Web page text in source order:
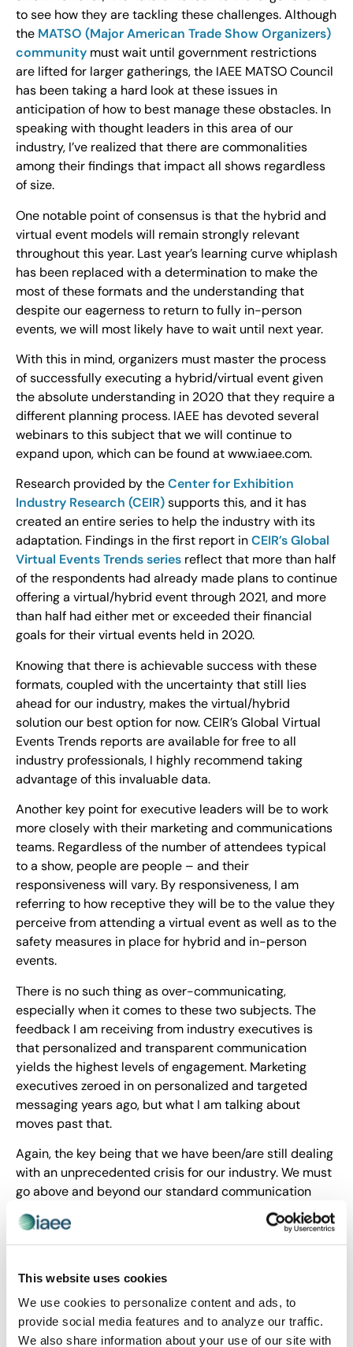
This website uses cookies
We use cookies to personalize content and ads, to
provide social media features and to analyze our traffic.
We also share information about your use of our site with
to see how they are tackling these challenges. Although
the MATSO (Major American Trade Show Organizers)
community must wait until government restrictions
are lifted for larger gatherings, the IAEE MATSO Council
has been taking a hard look at these issues in
anticipation of how to best manage these obstacles. In
speaking with thought leaders in this area of our
industry, I’ve realized that there are commonalities
among their findings that impact all shows regardless
of size.
One notable point of consensus is that the hybrid and
virtual event models will remain strongly relevant
throughout this year. Last year’s learning curve whiplash
has been replaced with a determination to make the
most of these formats and the understanding that
despite our eagerness to return to fully in-person
events, we will most likely have to wait until next year.
With this in mind, organizers must master the process
of successfully executing a hybrid/virtual event given
the absolute understanding in 2020 that they require a
different planning process. IAEE has devoted several
webinars to this subject that we will continue to
expand upon, which can be found at www.iaee.com.
Research provided by theCenter for Exhibition
Industry Research (CEIR)supports this, and it has
created an entire series to help the industry with its
adaptation. Findings in the first report inCEIR’s Global
Virtual Events Trends series reflect that more than half
of the respondents had already made plans to continue
offering a virtual/hybrid event through 2021, and more
than half had either met or exceeded their financial
goals for their virtual events held in 2020.
Knowing that there is achievable success with these
formats, coupled with the uncertainty that still lies
ahead for our industry, makes the virtual/hybrid
solution our best option for now. CEIR’s Global Virtual
Events Trends reports are available for free to all
industry professionals, I highly recommend taking
advantage of this invaluable data.
Another key point for executive leaders will be to work
more closely with their marketing and communications
teams. Regardless of the number of attendees typical
to a show, people are people – and their
responsiveness will vary. By responsiveness, I am
referring to how receptive they will be to the value they
perceive from attending a virtual event as well as to the
safety measures in place for hybrid and in-person
events.
There is no such thing as over-communicating,
especially when it comes to these two subjects. The
feedback I am receiving from industry executives is
that personalized and transparent communication
yields the highest levels of engagement. Marketing
executives zeroed in on personalized and targeted
messaging years ago, but what I am talking about
moves past that.
Again, the key being that we have been/are still dealing
with an unprecedented crisis for our industry. We must
go above and beyond our standard communication
strategies if we want to regain the trust of our
stakeholders – regardless of show size.
move into 2021Q2 is that executives across the
industry will continue examining all aspects of our
recovery as we strive to get our industry where it needs
to be.